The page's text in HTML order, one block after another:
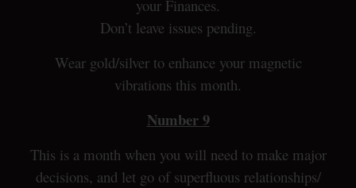
your Finances.
Don’t leave issues pending.
Wear gold/silver to enhance your magnetic
vibrations this month.
Number 9
This is a month when you will need to make major
decisions, and let go of superfluous relationships/